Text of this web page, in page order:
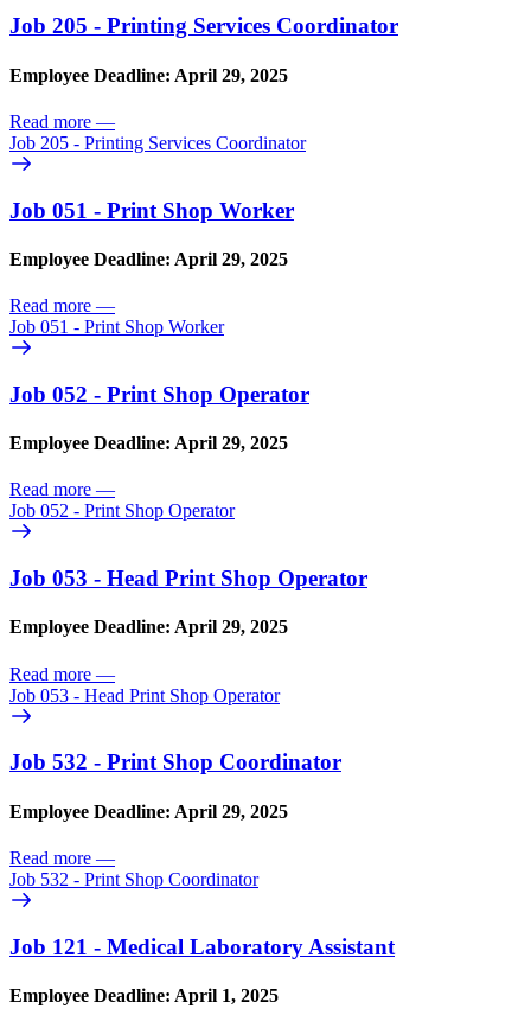
Job 205 - Printing Services Coordinator
Employee Deadline: April 29, 2025
Read more —
Job 205 - Printing Services Coordinator
Job 051 - Print Shop Worker
Employee Deadline: April 29, 2025
Read more —
Job 051 - Print Shop Worker
Job 052 - Print Shop Operator
Employee Deadline: April 29, 2025
Read more —
Job 052 - Print Shop Operator
Job 053 - Head Print Shop Operator
Employee Deadline: April 29, 2025
Read more —
Job 053 - Head Print Shop Operator
Job 532 - Print Shop Coordinator
Employee Deadline: April 29, 2025
Read more —
Job 532 - Print Shop Coordinator
Job 121 - Medical Laboratory Assistant
Employee Deadline: April 1, 2025